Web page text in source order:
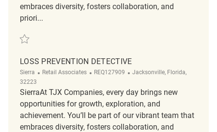
embraces diversity, fosters collaboration, and
priori...
Save Loss Prevention/Asset Protection Detective 353 REQ125159
LOSS PREVENTION DETECTIVE
Sierra Category
Retail Associates ReqId
REQ127909 Location
Jacksonville, Florida,
32223
SierraAt TJX Companies, every day brings new
opportunities for growth, exploration, and
achievement. You’ll be part of our vibrant team that
embraces diversity, fosters collaboration, and